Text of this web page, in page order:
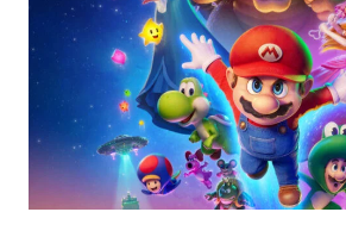
GIVEN
THE
GREEN
LIGHT